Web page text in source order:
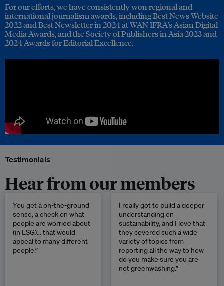
For our efforts, we have consistently won regional and
international journalism awards, including Best News Website
2022 and Best Newsletter in 2024 at WAN IFRA's Asian Digital
Media Awards, and the Society of Publishers in Asia 2023 and
2024 Awards for Editorial Excellence.
Testimonials
Hear from our members
You get a on-the-ground
sense, a check on what
people are worried about
(in ESG)… that would
appeal to many different
people.”
I really got to build a deeper
understanding on
sustainability, and I love that
they covered such a wide
variety of topics from
reporting all the way to how
do you make sure you are
not greenwashing.”